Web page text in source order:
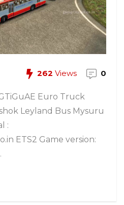
262 Views 0
Euro Truck
Leyland Bus Mysuru
:
ETS2 Game version: